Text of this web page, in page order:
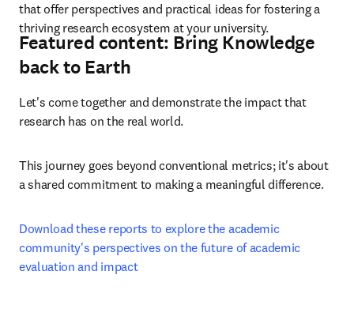
that offer perspectives and practical ideas for fostering a
thriving research ecosystem at your university.
Featured content: Bring Knowledge
back to Earth
Let's come together and demonstrate the impact that
research has on the real world.
This journey goes beyond conventional metrics; it's about
a shared commitment to making a meaningful difference.
Download these reports to explore the academic
community's perspectives on the future of academic
evaluation and impact